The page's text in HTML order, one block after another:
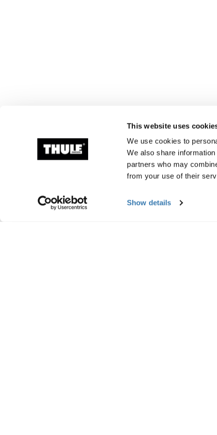
This website uses
We use cookies to
We also share
partners who may
from your use of their
Show details